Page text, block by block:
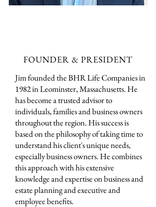
FOUNDER & PRESIDENT
Jim founded the BHR Life Companies in
1982 in Leominster, Massachusetts. He
has become a trusted advisor to
individuals, families and business owners
throughout the region. His success is
based on the philosophy of taking time to
understand his client's unique needs,
especially business owners. He combines
this approach with his extensive
knowledge and expertise on business and
estate planning and executive and
employee benefits.